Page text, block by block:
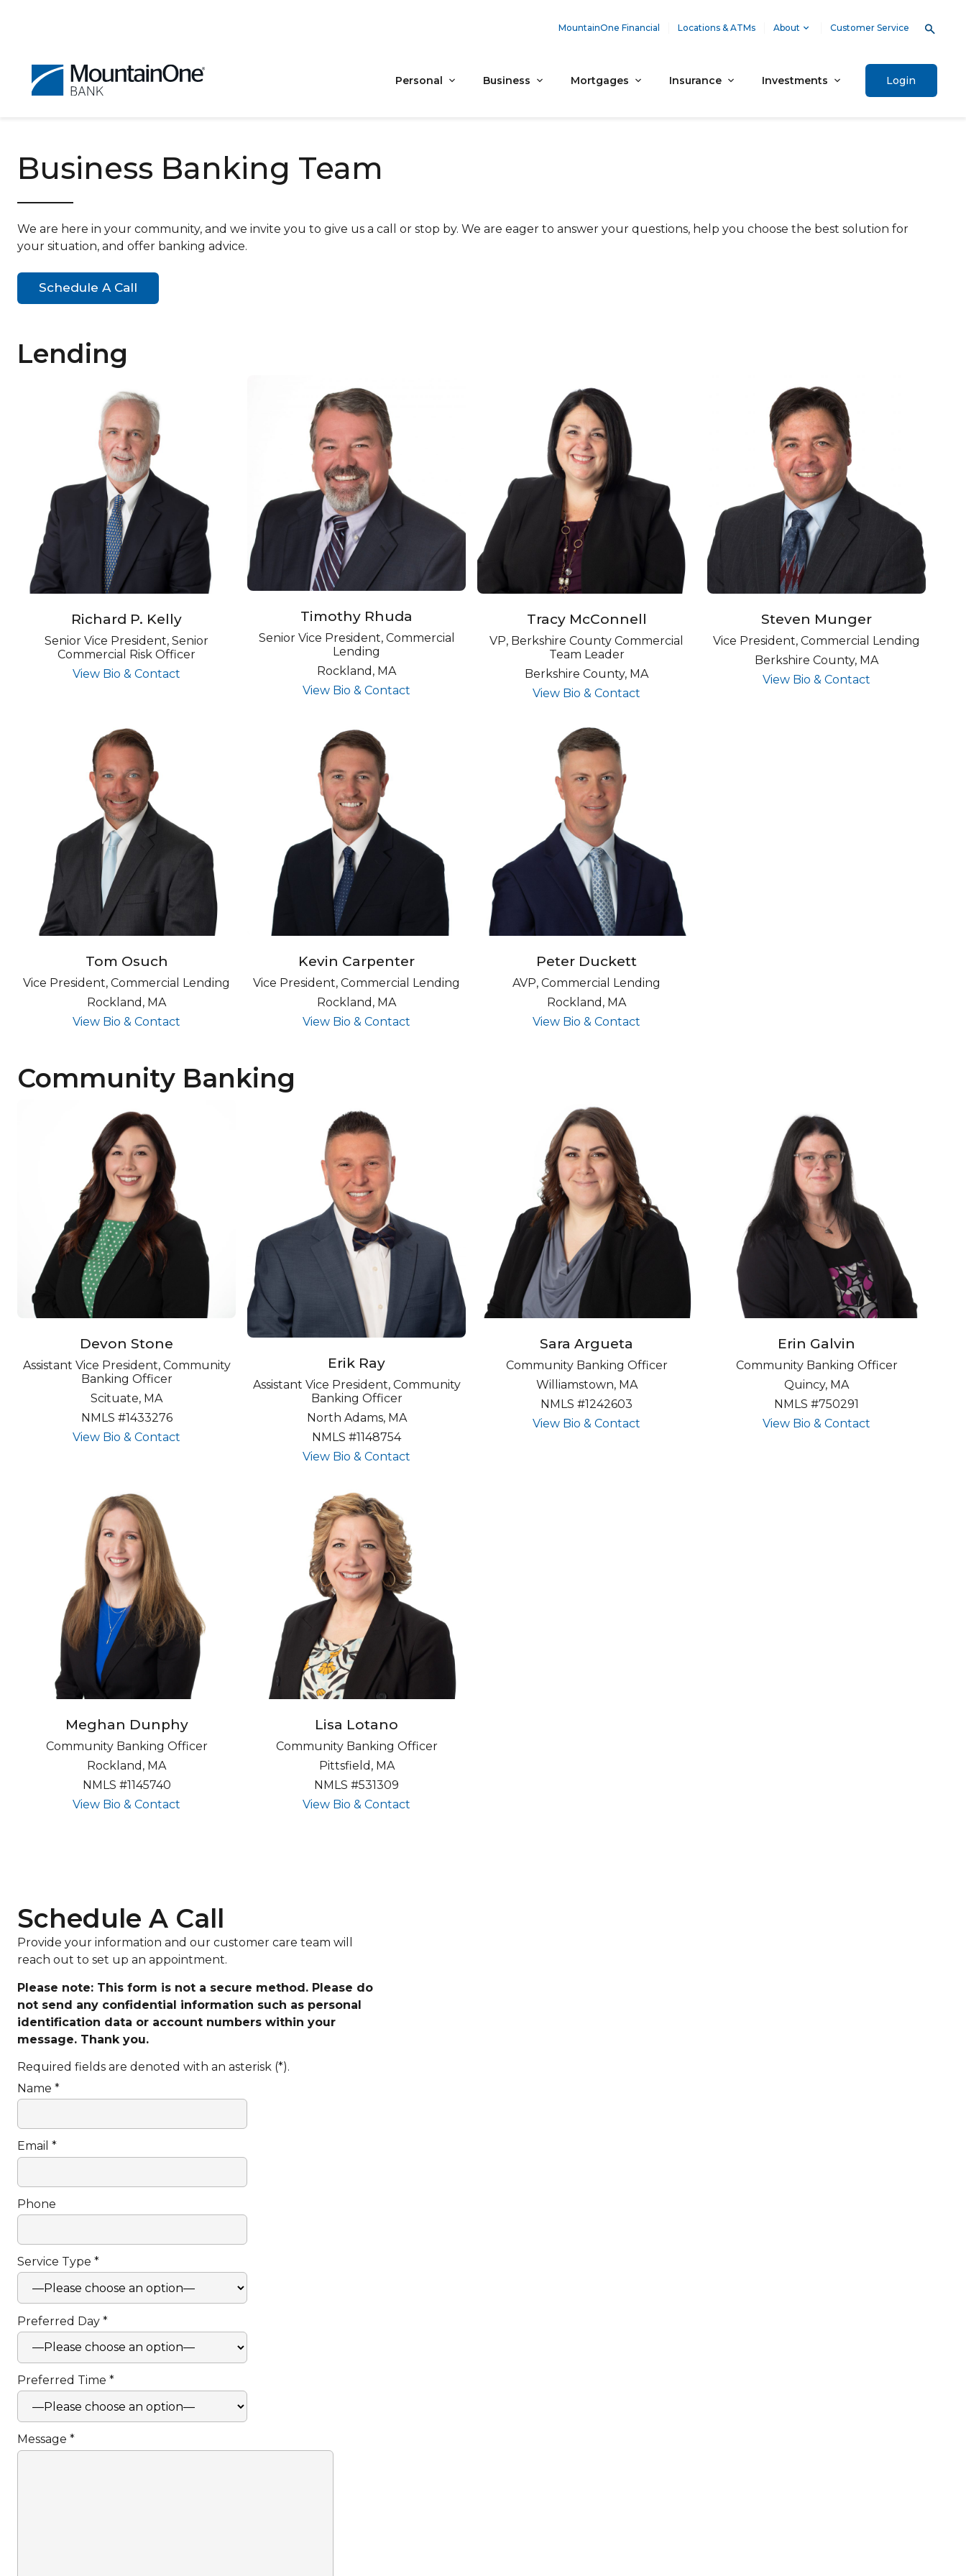
MountainOne Financial Locations & ATMs About Customer Service
Personal Business Mortgages Insurance Investments Login
Business Banking Team
We are here in your community, and we invite you to give us a call or stop by. We are eager to answer your questions, help you choose the best solution for
your situation, and offer banking advice.
Schedule A Call
Lending
Richard P. Kelly
Senior Vice President, Senior
Commercial Risk Officer
View Bio & Contact
Timothy Rhuda
Senior Vice President, Commercial
Lending
Rockland, MA
View Bio & Contact
Tracy McConnell
VP, Berkshire County Commercial
Team Leader
Berkshire County, MA
View Bio & Contact
Steven Munger
Vice President, Commercial Lending
Berkshire County, MA
View Bio & Contact
Tom Osuch
Vice President, Commercial Lending
Rockland, MA
View Bio & Contact
Kevin Carpenter
Vice President, Commercial Lending
Rockland, MA
View Bio & Contact
Peter Duckett
AVP, Commercial Lending
Rockland, MA
View Bio & Contact
Community Banking
Devon Stone
Assistant Vice President, Community
Banking Officer
Scituate, MA
NMLS #1433276
View Bio & Contact
Erik Ray
Assistant Vice President, Community
Banking Officer
North Adams, MA
NMLS #1148754
View Bio & Contact
Sara Argueta
Community Banking Officer
Williamstown, MA
NMLS #1242603
View Bio & Contact
Erin Galvin
Community Banking Officer
Quincy, MA
NMLS #750291
View Bio & Contact
Meghan Dunphy
Community Banking Officer
Rockland, MA
NMLS #1145740
View Bio & Contact
Lisa Lotano
Community Banking Officer
Pittsfield, MA
NMLS #531309
View Bio & Contact
Schedule A Call
Provide your information and our customer care team will
reach out to set up an appointment.
Please note: This form is not a secure method. Please do
not send any confidential information such as personal
identification data or account numbers within your
message. Thank you.
Required fields are denoted with an asterisk (*).
Name *
Email *
Phone
Service Type *
Preferred Day *
Preferred Time *
Message *